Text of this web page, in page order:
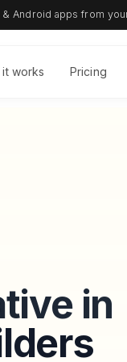
& Android apps from
it works Pricing
in